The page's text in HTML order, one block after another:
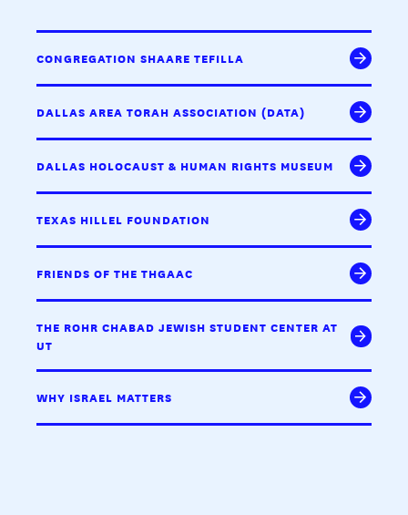
CONGREGATION SHAARE TEFILLA
DALLAS AREA TORAH ASSOCIATION (DATA)
DALLAS HOLOCAUST & HUMAN RIGHTS MUSEUM
TEXAS HILLEL FOUNDATION
FRIENDS OF THE THGAAC
THE ROHR CHABAD JEWISH STUDENT CENTER AT
UT
WHY ISRAEL MATTERS